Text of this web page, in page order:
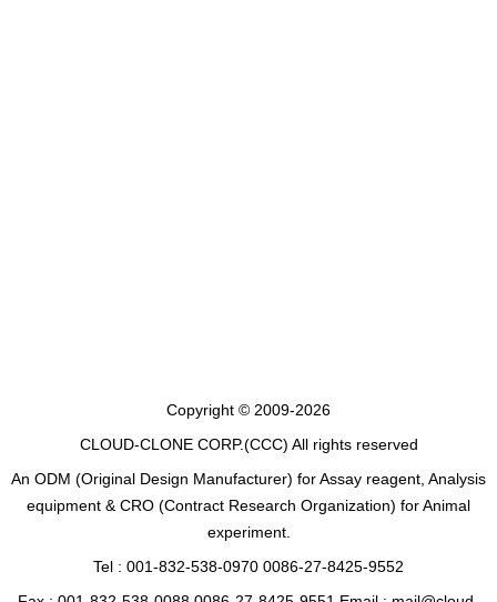
Copyright © 2009-2026
CLOUD-CLONE CORP.(CCC) All rights reserved
An ODM (Original Design Manufacturer) for Assay reagent, Analysis
equipment & CRO (Contract Research Organization) for Animal
experiment.
Tel : 001-832-538-0970 0086-27-8425-9552